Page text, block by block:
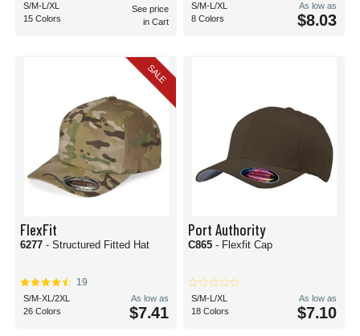
S/M-L/XL
15 Colors
See price
in Cart
S/M-L/XL
8 Colors
As low as
$8.03
SALE
FlexFit
6277 - Structured Fitted Hat
19
S/M-XL/2XL
26 Colors
As low as
$7.41
Port Authority
C865 - Flexfit Cap
S/M-L/XL
18 Colors
As low as
$7.10